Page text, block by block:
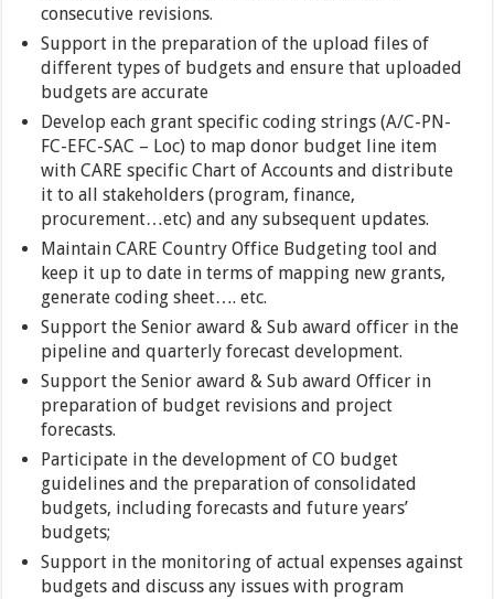
consecutive revisions.
Support in the preparation of the upload files of
different types of budgets and ensure that uploaded
budgets are accurate
Develop each grant specific coding strings (A/C-PN-
FC-EFC-SAC – Loc) to map donor budget line item
with CARE specific Chart of Accounts and distribute
it to all stakeholders (program, finance,
procurement…etc) and any subsequent updates.
Maintain CARE Country Office Budgeting tool and
keep it up to date in terms of mapping new grants,
generate coding sheet…. etc.
Support the Senior award & Sub award officer in the
pipeline and quarterly forecast development.
Support the Senior award & Sub award Officer in
preparation of budget revisions and project
forecasts.
Participate in the development of CO budget
guidelines and the preparation of consolidated
budgets, including forecasts and future years’
budgets;
Support in the monitoring of actual expenses against
budgets and discuss any issues with program